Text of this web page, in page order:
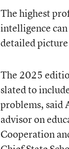
The highest
intelligence can
detailed
The 2025
slated to
problems, said
advisor on
Cooperation